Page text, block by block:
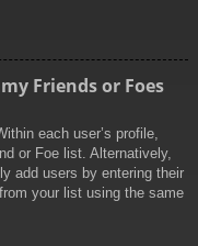
Friends or Foes
each user’s profile,
or Foe list. Alternatively,
add users by entering their
your list using the same